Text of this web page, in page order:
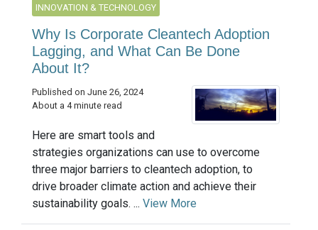
INNOVATION & TECHNOLOGY
Why Is Corporate Cleantech Adoption
Lagging, and What Can Be Done
About It?
Published on June 26, 2024
About a 4 minute read
Here are smart tools and
strategies organizations can use to overcome
three major barriers to cleantech adoption, to
drive broader climate action and achieve their
sustainability goals. ... View More